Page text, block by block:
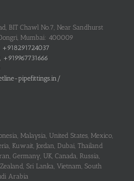
BIT Chawl No.7, Near Sandhurst
Mumbai: 400009
+918291724037
+919967731666
pipefittings.in/
Malaysia, United States, Mexico,
Kuwait, Jordan, Dubai, Thailand
Germany, UK, Canada, Russia,
Sri Lanka, Vietnam, South
Arabia